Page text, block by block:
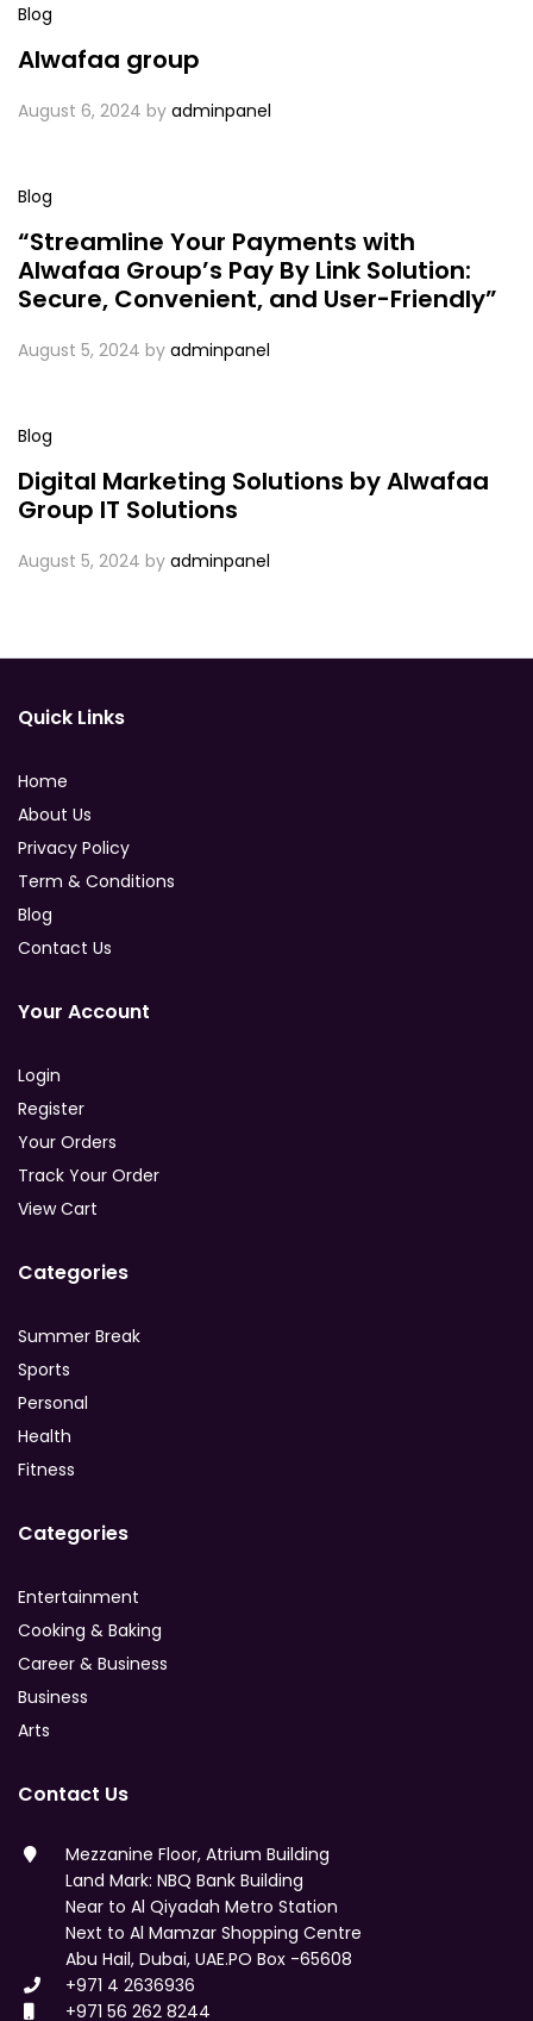
Blog
Alwafaa group
August 6, 2024 by adminpanel
Blog
“Streamline Your Payments with
Alwafaa Group’s Pay By Link Solution:
Secure, Convenient, and User-Friendly”
August 5, 2024 by adminpanel
Blog
Digital Marketing Solutions by Alwafaa
Group IT Solutions
August 5, 2024 by adminpanel
Quick Links
Home
About Us
Privacy Policy
Term & Conditions
Blog
Contact Us
Your Account
Login
Register
Your Orders
Track Your Order
View Cart
Categories
Summer Break
Sports
Personal
Health
Fitness
Categories
Entertainment
Cooking & Baking
Career & Business
Business
Arts
Contact Us
Mezzanine Floor, Atrium Building
Land Mark: NBQ Bank Building
Near to Al Qiyadah Metro Station
Next to Al Mamzar Shopping Centre
Abu Hail, Dubai, UAE.PO Box -65608
+971 4 2636936
+971 56 262 8244